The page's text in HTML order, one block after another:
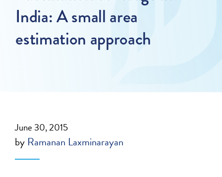
India: A small area
estimation approach
June 30, 2015
by Ramanan Laxminarayan